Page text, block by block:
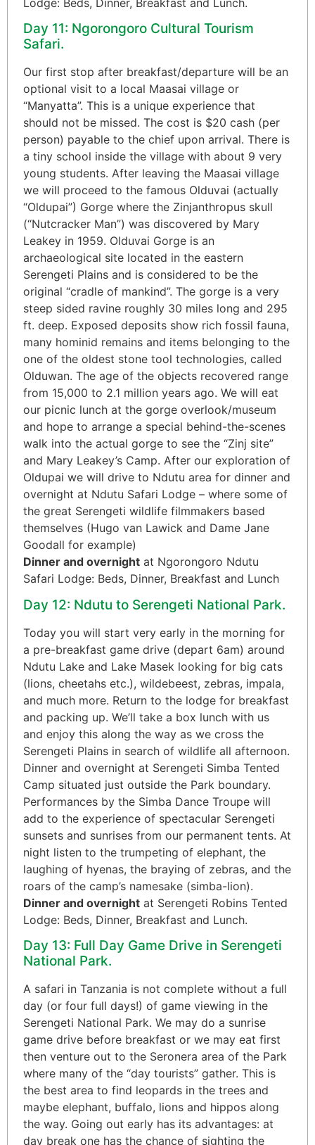
Lodge: Beds, Dinner, Breakfast and Lunch.
Day 11: Ngorongoro Cultural Tourism
Safari.
Our first stop after breakfast/departure will be an
optional visit to a local Maasai village or
“Manyatta”. This is a unique experience that
should not be missed. The cost is $20 cash (per
person) payable to the chief upon arrival. There is
a tiny school inside the village with about 9 very
young students. After leaving the Maasai village
we will proceed to the famous Olduvai (actually
“Oldupai”) Gorge where the Zinjanthropus skull
(“Nutcracker Man”) was discovered by Mary
Leakey in 1959. Olduvai Gorge is an
archaeological site located in the eastern
Serengeti Plains and is considered to be the
original “cradle of mankind”. The gorge is a very
steep sided ravine roughly 30 miles long and 295
ft. deep. Exposed deposits show rich fossil fauna,
many hominid remains and items belonging to the
one of the oldest stone tool technologies, called
Olduwan. The age of the objects recovered range
from 15,000 to 2.1 million years ago. We will eat
our picnic lunch at the gorge overlook/museum
and hope to arrange a special behind-the-scenes
walk into the actual gorge to see the “Zinj site”
and Mary Leakey’s Camp. After our exploration of
Oldupai we will drive to Ndutu area for dinner and
overnight at Ndutu Safari Lodge – where some of
the great Serengeti wildlife filmmakers based
themselves (Hugo van Lawick and Dame Jane
Goodall for example)
Dinner and overnight at Ngorongoro Ndutu
Safari Lodge: Beds, Dinner, Breakfast and Lunch
Day 12: Ndutu to Serengeti National Park.
Today you will start very early in the morning for
a pre-breakfast game drive (depart 6am) around
Ndutu Lake and Lake Masek looking for big cats
(lions, cheetahs etc.), wildebeest, zebras, impala,
and much more. Return to the lodge for breakfast
and packing up. We’ll take a box lunch with us
and enjoy this along the way as we cross the
Serengeti Plains in search of wildlife all afternoon.
Dinner and overnight at Serengeti Simba Tented
Camp situated just outside the Park boundary.
Performances by the Simba Dance Troupe will
add to the experience of spectacular Serengeti
sunsets and sunrises from our permanent tents. At
night listen to the trumpeting of elephant, the
laughing of hyenas, the braying of zebras, and the
roars of the camp’s namesake (simba-lion).
Dinner and overnight at Serengeti Robins Tented
Lodge: Beds, Dinner, Breakfast and Lunch.
Day 13: Full Day Game Drive in Serengeti
National Park.
A safari in Tanzania is not complete without a full
day (or four full days!) of game viewing in the
Serengeti National Park. We may do a sunrise
game drive before breakfast or we may eat first
then venture out to the Seronera area of the Park
where many of the “day tourists” gather. This is
the best area to find leopards in the trees and
maybe elephant, buffalo, lions and hippos along
the way. Going out early has its advantages: at
day break one has the chance of sighting the